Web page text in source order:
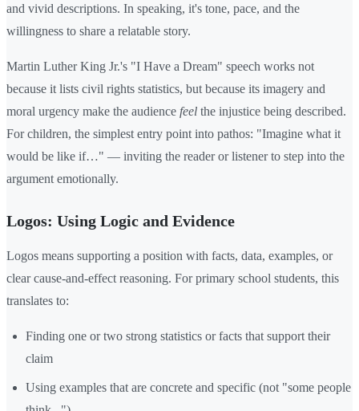
and vivid descriptions. In speaking, it's tone, pace, and the
willingness to share a relatable story.
Martin Luther King Jr.'s "I Have a Dream" speech works not
because it lists civil rights statistics, but because its imagery and
moral urgency make the audience feel the injustice being described.
For children, the simplest entry point into pathos: "Imagine what it
would be like if…" — inviting the reader or listener to step into the
argument emotionally.
Logos: Using Logic and Evidence
Logos means supporting a position with facts, data, examples, or
clear cause-and-effect reasoning. For primary school students, this
translates to:
Finding one or two strong statistics or facts that support their
claim
Using examples that are concrete and specific (not "some people